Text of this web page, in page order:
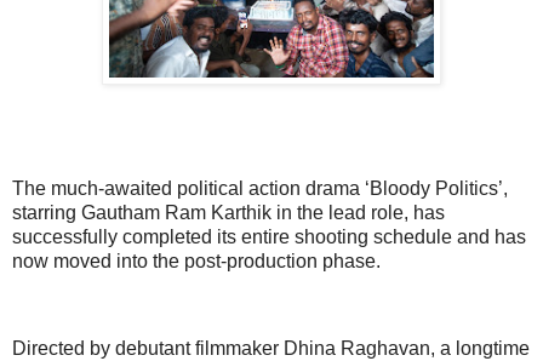
The much-awaited political action drama ‘Bloody Politics’,
starring Gautham Ram Karthik in the lead role, has
successfully completed its entire shooting schedule and has
now moved into the post-production phase.
Directed by debutant filmmaker Dhina Raghavan, a longtime